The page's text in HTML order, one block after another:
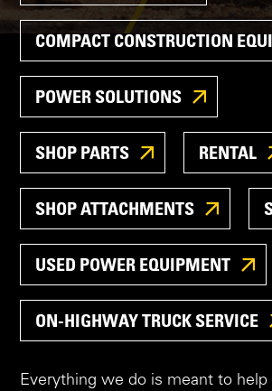
COMPACT CONSTRUCTION
POWER SOLUTIONS
SHOP PARTS RENTAL
SHOP ATTACHMENTS
USED POWER EQUIPMENT
ON-HIGHWAY TRUCK SERVICE
Everything we do is meant to help